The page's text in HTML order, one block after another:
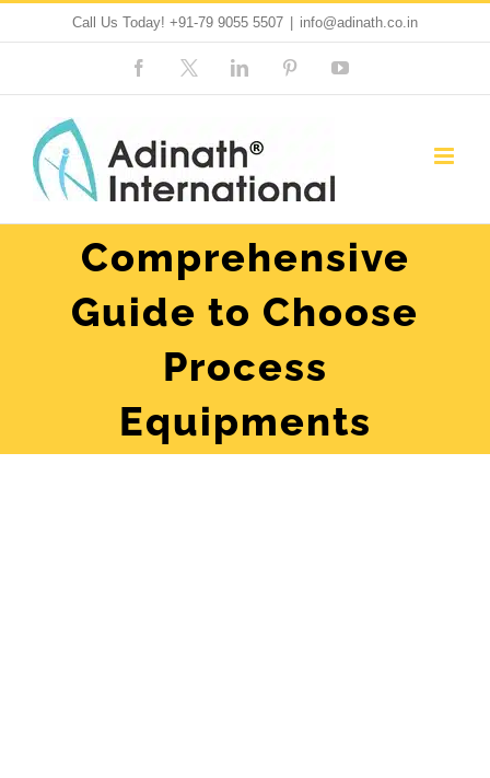
content
Call Us Today! +91-79 9055 5507 info@adinath.co.in
FacebookCustom LinkedIn PinterestYouTube
Comprehensive
Guide to Choose
Process
Equipments